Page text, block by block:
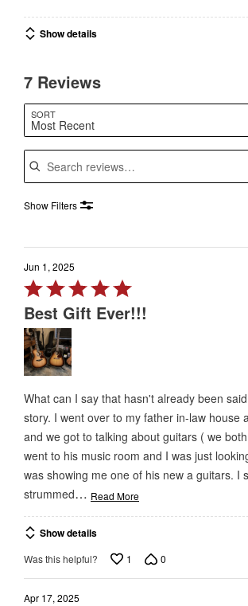
Show details
7 Reviews
SORT
Most Recent
Search reviews
Show Filters
Jun 1, 2025
Rated
5
out
of
5
Best Gift Ever!!!
What can I say that hasn't already been
story. I went over to my father in-law house
and we got to talking about guitars ( we
went to his music room and I was just
was showing me one of his new a guitars. I
strummed… Read More
Show details
Was this helpful? 1 0
Apr 17, 2025